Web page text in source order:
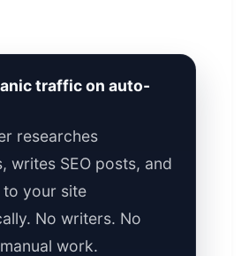
traffic on auto-
researches
writes SEO posts, and
to your site
No writers. No
work.